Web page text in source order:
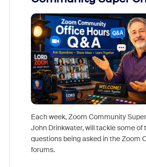
Each week, Zoom Community
John Drinkwater, will tackle some of
questions being asked in the Zoom
forums.